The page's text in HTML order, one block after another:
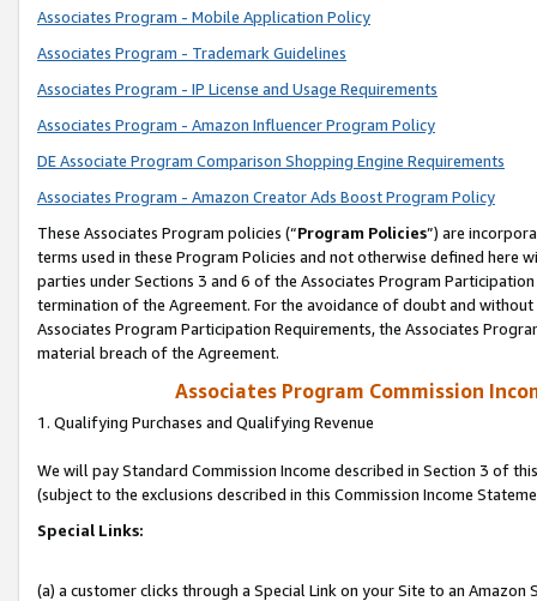
Associates Program - Mobile Application Policy
Associates Program - Trademark Guidelines
Associates Program - IP License and Usage Requirements
Associates Program - Amazon Influencer Program Policy
DE Associate Program Comparison Shopping Engine Requirements
Associates Program - Amazon Creator Ads Boost Program Policy
These Associates Program policies (“Program Policies”) are
terms used in these Program Policies and not otherwise defined
parties under Sections 3 and 6 of the Associates Program
termination of the Agreement. For the avoidance of doubt and
Associates Program Participation Requirements, the Associates
material breach of the Agreement.
Associates Program Commission
1. Qualifying Purchases and Qualifying Revenue
We will pay Standard Commission Income described in Section 3 of
(subject to the exclusions described in this Commission Income
Special Links:
(a) a customer clicks through a Special Link on your Site to an Amazon